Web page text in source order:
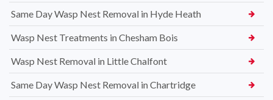
Same Day Wasp Nest Removal in Hyde Heath
Wasp Nest Treatments in Chesham Bois
Wasp Nest Removal in Little Chalfont
Same Day Wasp Nest Removal in Chartridge